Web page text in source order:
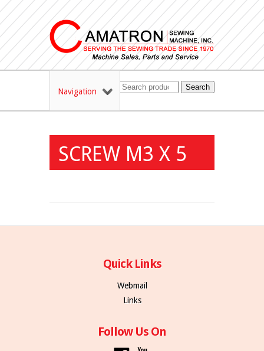
Navigation Search
SCREW M3 X 5
Quick Links
Webmail
Links
Follow Us On